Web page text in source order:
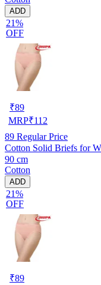
ADD
21%
OFF
₹89
MRP₹112
89 Regular Price
Cotton Solid Briefs for
90 cm
Cotton
ADD
21%
OFF
₹89